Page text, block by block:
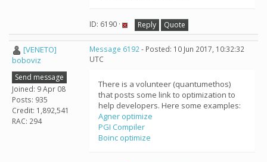
ID: 6190 · Reply Quote
[VENETO]
boboviz
Send message
Joined: 9 Apr 08
Posts: 935
Credit: 1,892,541
RAC: 294
Message 6192- Posted: 10 Jun 2017, 10:32:32
UTC
There is a volunteer (quantumethos)
that posts some link to optimization to
help developers. Here some examples:
Agner optimize
PGI Compiler
Boinc optimize